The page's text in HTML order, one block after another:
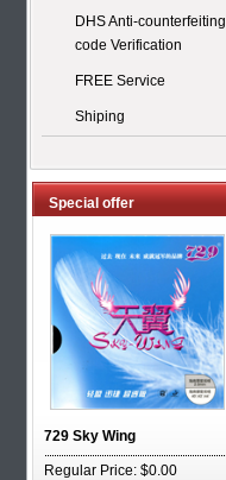
DHS Anti-counterfeiting
code Verification
FREE Service
Shiping
Special offer
729 Sky Wing
Regular Price: $0.00